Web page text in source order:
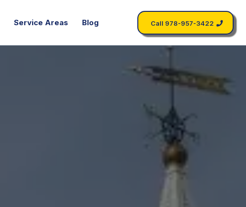
Service Areas Blog Call 978-957-3422